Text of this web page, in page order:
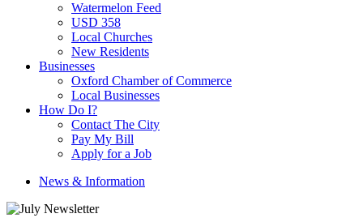
Watermelon Feed
USD 358
Local Churches
New Residents
Businesses
Oxford Chamber of Commerce
Local Businesses
How Do I?
Contact The City
Pay My Bill
Apply for a Job
News & Information